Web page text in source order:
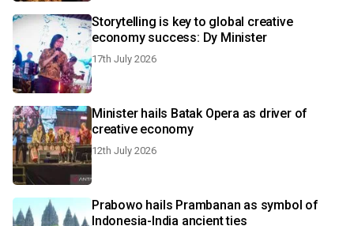
Storytelling is key to global creative
economy success: Dy Minister
17th July 2026
Minister hails Batak Opera as driver of
creative economy
12th July 2026
Prabowo hails Prambanan as symbol of
Indonesia-India ancient ties